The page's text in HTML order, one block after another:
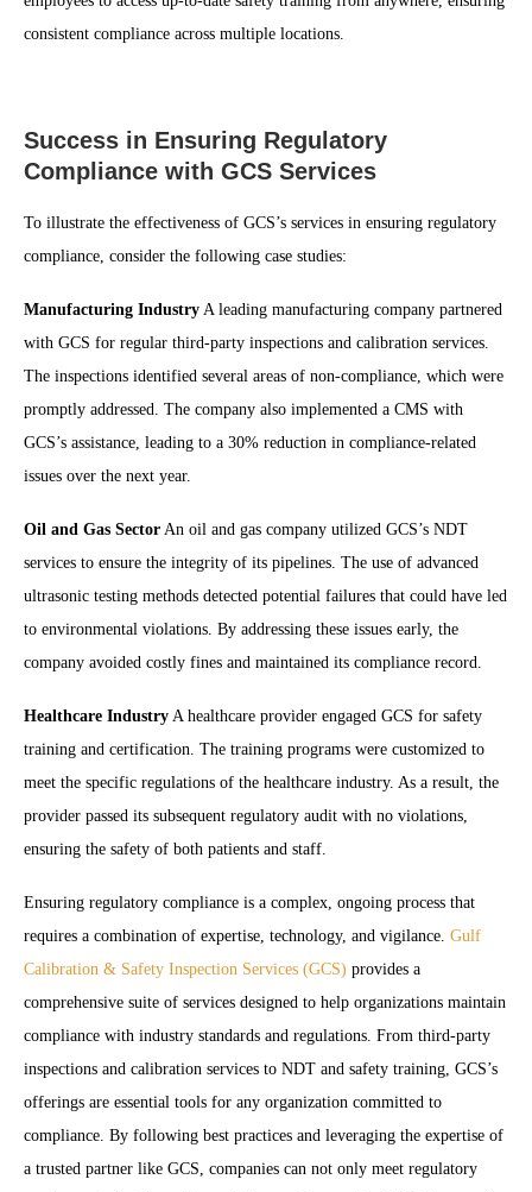
consistent compliance across multiple locations.
Success in Ensuring Regulatory
Compliance with GCS Services
To illustrate the effectiveness of GCS’s services in ensuring regulatory
compliance, consider the following case studies:
Manufacturing Industry A leading manufacturing company partnered
with GCS for regular third-party inspections and calibration services.
The inspections identified several areas of non-compliance, which were
promptly addressed. The company also implemented a CMS with
GCS’s assistance, leading to a 30% reduction in compliance-related
issues over the next year.
Oil and Gas Sector An oil and gas company utilized GCS’s NDT
services to ensure the integrity of its pipelines. The use of advanced
ultrasonic testing methods detected potential failures that could have led
to environmental violations. By addressing these issues early, the
company avoided costly fines and maintained its compliance record.
Healthcare Industry A healthcare provider engaged GCS for safety
training and certification. The training programs were customized to
meet the specific regulations of the healthcare industry. As a result, the
provider passed its subsequent regulatory audit with no violations,
ensuring the safety of both patients and staff.
Ensuring regulatory compliance is a complex, ongoing process that
requires a combination of expertise, technology, and vigilance. Gulf
Calibration & Safety Inspection Services (GCS) provides a
comprehensive suite of services designed to help organizations maintain
compliance with industry standards and regulations. From third-party
inspections and calibration services to NDT and safety training, GCS’s
offerings are essential tools for any organization committed to
compliance. By following best practices and leveraging the expertise of
a trusted partner like GCS, companies can not only meet regulatory